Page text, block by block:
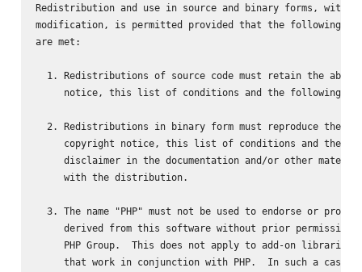
Redistribution and use in source and binary forms, with
modification, is permitted provided that the following
are met:
1. Redistributions of source code must retain the above
notice, this list of conditions and the following
2. Redistributions in binary form must reproduce the
copyright notice, this list of conditions and the
disclaimer in the documentation and/or other
     with the distribution.
3. The name "PHP" must not be used to endorse or
derived from this software without prior permission
PHP Group.  This does not apply to add-on libraries
that work in conjunction with PHP.  In such a case